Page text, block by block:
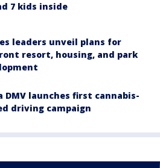
7 kids inside
leaders unveil plans for
resort, housing, and park
DMV launches first cannabis-
driving campaign